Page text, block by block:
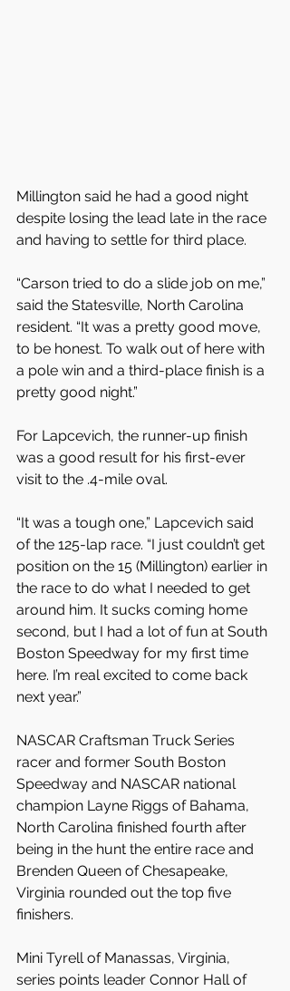
Millington said he had a good night
despite losing the lead late in the race
and having to settle for third place.
“Carson tried to do a slide job on me,”
said the Statesville, North Carolina
resident. “It was a pretty good move,
to be honest. To walk out of here with
a pole win and a third-place finish is a
pretty good night.”
For Lapcevich, the runner-up finish
was a good result for his first-ever
visit to the .4-mile oval.
“It was a tough one,” Lapcevich said
of the 125-lap race. “I just couldn’t get
position on the 15 (Millington) earlier in
the race to do what I needed to get
around him. It sucks coming home
second, but I had a lot of fun at South
Boston Speedway for my first time
here. I’m real excited to come back
next year.”
NASCAR Craftsman Truck Series
racer and former South Boston
Speedway and NASCAR national
champion Layne Riggs of Bahama,
North Carolina finished fourth after
being in the hunt the entire race and
Brenden Queen of Chesapeake,
Virginia rounded out the top five
finishers.
Mini Tyrell of Manassas, Virginia,
series points leader Connor Hall of